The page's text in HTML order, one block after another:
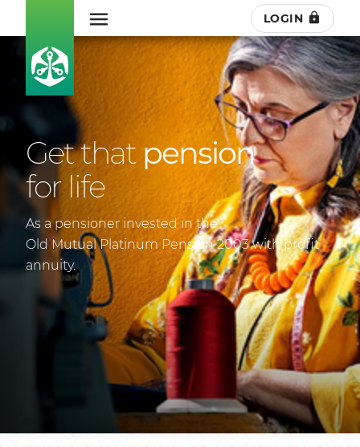
LOGIN
Get thatpension
for life
As a pensioner invested in the
Old Mutual Platinum Pension 2003 with profit
annuity.